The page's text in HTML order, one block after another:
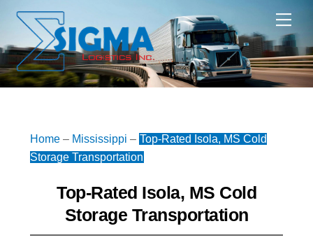
content
Home– Mississippi – Top-Rated Isola, MS Cold
Storage Transportation
Top-Rated Isola, MS Cold
Storage Transportation